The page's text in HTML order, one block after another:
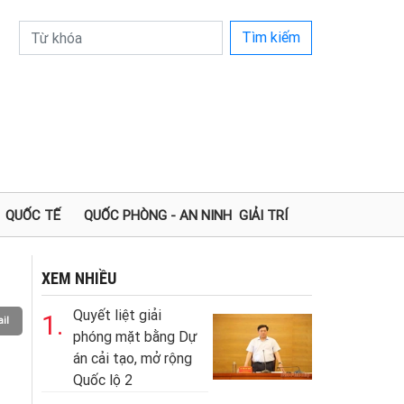
Tìm kiếm
QUỐC TẾ QUỐC PHÒNG - AN NINH GIẢI TRÍ
XEM NHIỀU
1.
Quyết liệt giải
phóng mặt bằng Dự
án cải tạo, mở rộng
Quốc lộ 2